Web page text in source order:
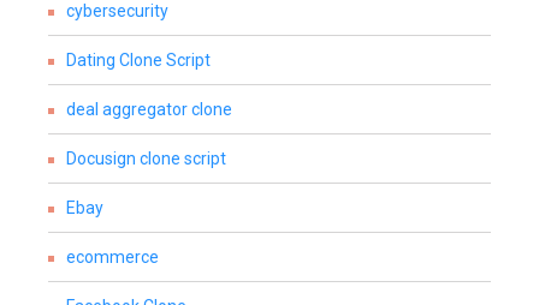
cybersecurity
Dating Clone Script
deal aggregator clone
Docusign clone script
Ebay
ecommerce